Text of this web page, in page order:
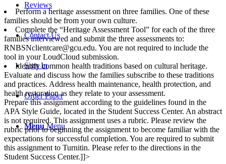
Reviews
Contact Us
Sign In
Order Paper
Menu Menu
Perform a heritage assessment on three families. One of these
families should be from your own culture.
Complete the “Heritage Assessment Tool” for each of the three
families interviewed and submit the three assessments to:
RNBSNclientcare@gcu.edu. You are not required to include the
tool in your LoudCloud submission.
Identify common health traditions based on cultural heritage.
Evaluate and discuss how the families subscribe to these traditions
and practices. Address health maintenance, health protection, and
health restoration as they relate to your assessment.
Prepare this assignment according to the guidelines found in the
APA Style Guide, located in the Student Success Center. An abstract
is not required. This assignment uses a rubric. Please review the
rubric prior to beginning the assignment to become familiar with the
expectations for successful completion. You are required to submit
this assignment to Turnitin. Please refer to the directions in the
Student Success Center.]]>